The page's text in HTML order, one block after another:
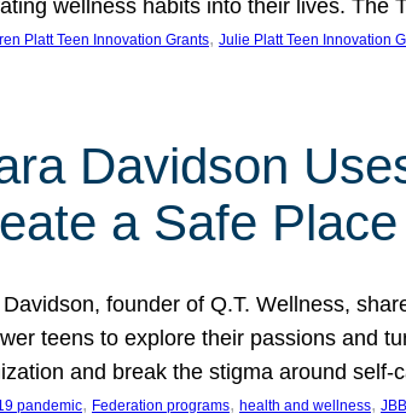
wellness habits into their lives.
Platt Teen Innovation Grants, Julie Platt Teen Innovation
Davidson
a Safe
founder of Q.T. Wellness,
teens to explore their passions and
and break the stigma around self-
pandemic, Federation programs, health and wellness,